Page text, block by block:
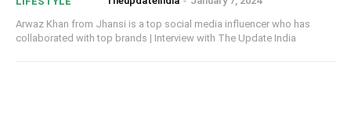
Arwaz Khan from Jhansi is a top social media influencer who has
collaborated with top brands | Interview with The Update India